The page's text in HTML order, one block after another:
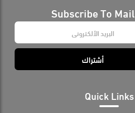
Subscribe To Mail
E
a
i
*
أشتراك
Quick Links